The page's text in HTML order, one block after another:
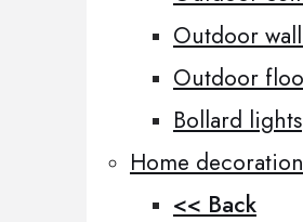
Outdoor
Outdoor
Bollard lights
Home
<< Back